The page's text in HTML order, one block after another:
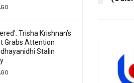
Trisha Krishnan’s
Grabs Attention
Stalin